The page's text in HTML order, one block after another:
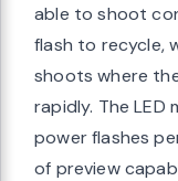
able to shoot
flash to recycle,
shoots where
rapidly. The
power flashes
of preview